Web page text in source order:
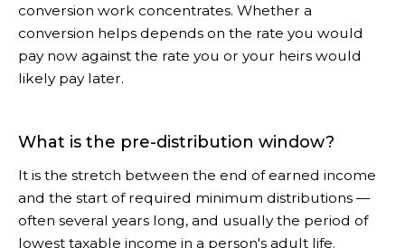
conversion work concentrates. Whether a
conversion helps depends on the rate you would
pay now against the rate you or your heirs would
likely pay later.
What is the pre-distribution window?
It is the stretch between the end of earned income
and the start of required minimum distributions —
often several years long, and usually the period of
lowest taxable income in a person's adult life.